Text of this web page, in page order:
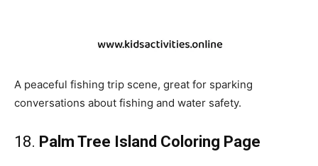
A peaceful fishing trip scene, great for sparking
conversations about fishing and water safety.
18. Palm Tree Island Coloring Page